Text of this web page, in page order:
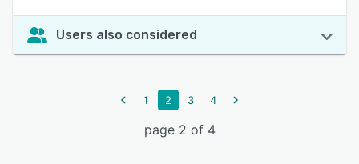
Users also considered
1 2 3 4
page 2 of 4